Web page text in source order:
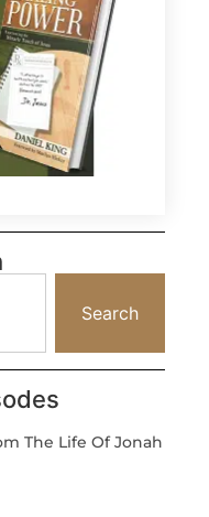
Search
The Life Of Jonah